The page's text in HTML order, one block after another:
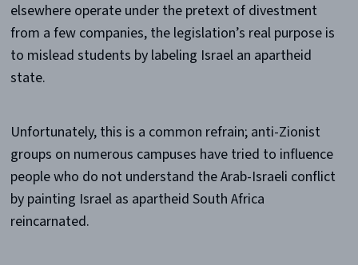
elsewhere operate under the pretext of divestment
from a few companies, the legislation’s real purpose is
to mislead students by labeling Israel an apartheid
state.
Unfortunately, this is a common refrain; anti-Zionist
groups on numerous campuses have tried to influence
people who do not understand the Arab-Israeli conflict
by painting Israel as apartheid South Africa
reincarnated.